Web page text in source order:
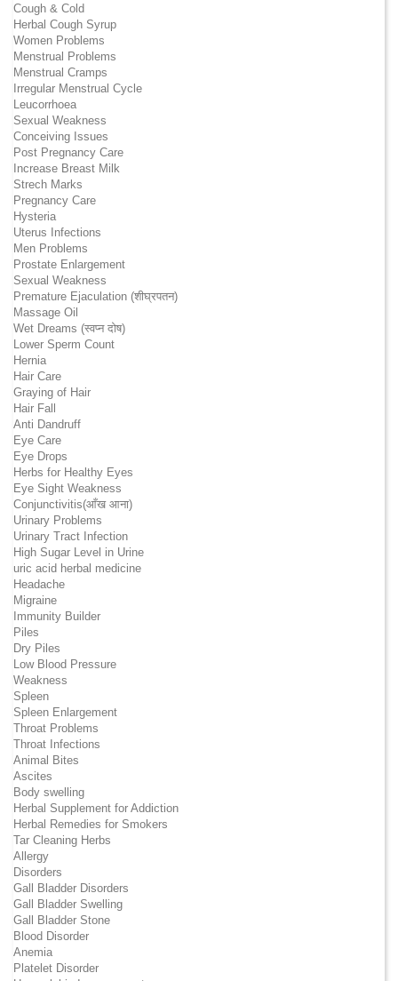
Cough & Cold
Herbal Cough Syrup
Women Problems
Menstrual Problems
Menstrual Cramps
Irregular Menstrual Cycle
Leucorrhoea
Sexual Weakness
Conceiving Issues
Post Pregnancy Care
Increase Breast Milk
Strech Marks
Pregnancy Care
Hysteria
Uterus Infections
Men Problems
Prostate Enlargement
Sexual Weakness
Premature Ejaculation (शीघ्रपतन)
Massage Oil
Wet Dreams (स्वप्न दोष)
Lower Sperm Count
Hernia
Hair Care
Graying of Hair
Hair Fall
Anti Dandruff
Eye Care
Eye Drops
Herbs for Healthy Eyes
Eye Sight Weakness
Conjunctivitis(आँख आना)
Urinary Problems
Urinary Tract Infection
High Sugar Level in Urine
uric acid herbal medicine
Headache
Migraine
Immunity Builder
Piles
Dry Piles
Low Blood Pressure
Weakness
Spleen
Spleen Enlargement
Throat Problems
Throat Infections
Animal Bites
Ascites
Body swelling
Herbal Supplement for Addiction
Herbal Remedies for Smokers
Tar Cleaning Herbs
Allergy
Disorders
Gall Bladder Disorders
Gall Bladder Swelling
Gall Bladder Stone
Blood Disorder
Anemia
Platelet Disorder